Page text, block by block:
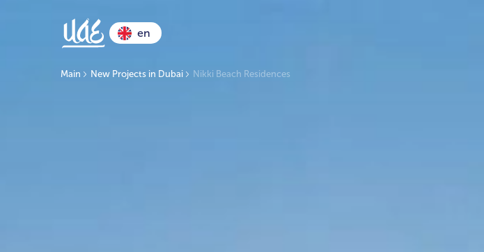
en
Main New Projects in Dubai Nikki Beach Residences